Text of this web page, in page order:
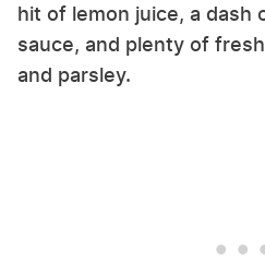
hit of lemon juice, a dash
sauce, and plenty of
and parsley.